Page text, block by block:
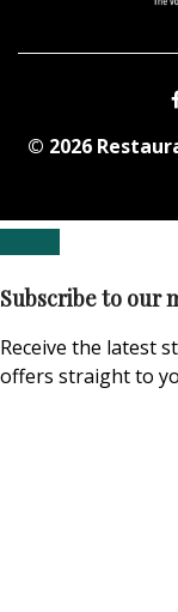
© 2026
Subscribe to our
Receive the latest
offers straight to